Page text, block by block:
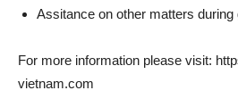
Assitance on other matters during
For more information please visit:
vietnam.com